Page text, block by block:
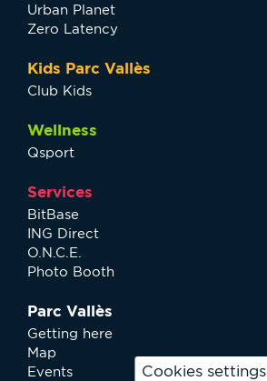
Cookies settings
Urban Planet
Zero Latency
Kids Parc Vallès
Club Kids
Wellness
Qsport
Services
BitBase
ING Direct
O.N.C.E.
Photo Booth
Parc Vallès
Getting here
Map
Events